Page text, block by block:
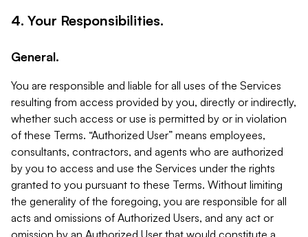
4. Your Responsibilities.
General.
You are responsible and liable for all uses of the Services
resulting from access provided by you, directly or indirectly,
whether such access or use is permitted by or in violation
of these Terms. “Authorized User” means employees,
consultants, contractors, and agents who are authorized
by you to access and use the Services under the rights
granted to you pursuant to these Terms. Without limiting
the generality of the foregoing, you are responsible for all
acts and omissions of Authorized Users, and any act or
omission by an Authorized User that would constitute a